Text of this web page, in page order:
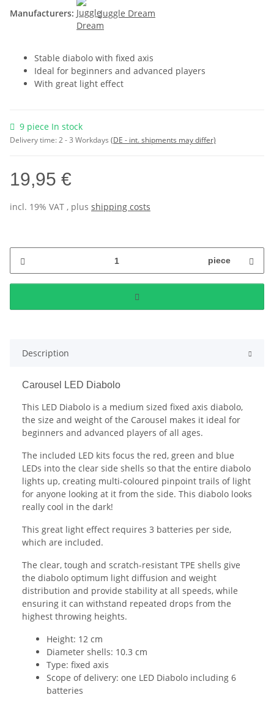
Manufacturers:
Juggle Dream
Stable diabolo with fixed axis
Ideal for beginners and advanced players
With great light effect
9 piece In stock
Delivery time:2 - 3 Workdays (DE - int. shipments may differ)
19,95 €
incl. 19% VAT , plus shipping costs
piece
Description
Carousel LED Diabolo
This LED Diabolo is a medium sized fixed axis diabolo,
the size and weight of the Carousel makes it ideal for
beginners and advanced players of all ages.
The included LED kits focus the red, green and blue
LEDs into the clear side shells so that the entire diabolo
lights up, creating multi-coloured pinpoint trails of light
for anyone looking at it from the side. This diabolo looks
really cool in the dark!
This great light effect requires 3 batteries per side,
which are included.
The clear, tough and scratch-resistant TPE shells give
the diabolo optimum light diffusion and weight
distribution and provide stability at all speeds, while
ensuring it can withstand repeated drops from the
highest throwing heights.
Height: 12 cm
Diameter shells: 10.3 cm
Type: fixed axis
Scope of delivery: one LED Diabolo including 6
batteries